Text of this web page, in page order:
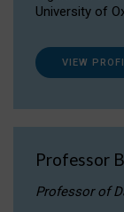
University of
VIEW
Professor
Professor of